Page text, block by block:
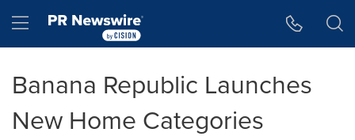
Hamburger menu
Banana Republic Launches
New Home Categories